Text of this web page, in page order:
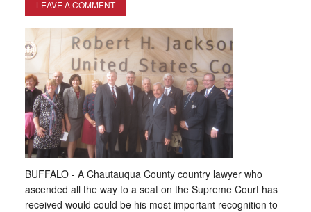
LEAVE A COMMENT
BUFFALO - A Chautauqua County country lawyer who
ascended all the way to a seat on the Supreme Court has
received would could be his most important recognition to